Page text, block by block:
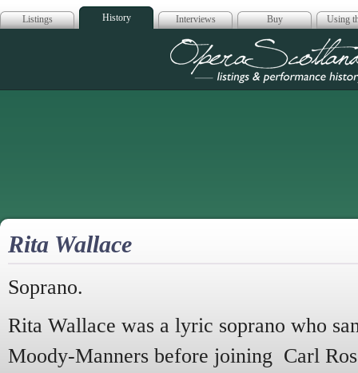
Listings History Interviews Buy Using
Opera
Rita Wallace
Soprano.
Rita Wallace was a lyric soprano who
Moody-Manners before joining Carl